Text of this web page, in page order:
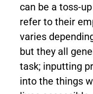
can be a toss-
refer to their
varies
but they all
task; inputting
into the things